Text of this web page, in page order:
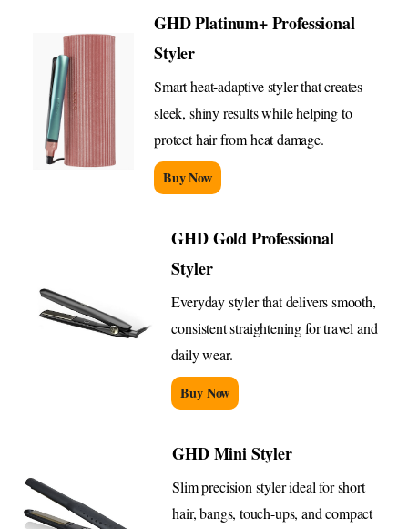
GHD Platinum+ Professional
Styler
Smart heat-adaptive styler that creates
sleek, shiny results while helping to
protect hair from heat damage.
Buy Now
GHD Gold Professional
Styler
Everyday styler that delivers smooth,
consistent straightening for travel and
daily wear.
Buy Now
GHD Mini Styler
Slim precision styler ideal for short
hair, bangs, touch-ups, and compact